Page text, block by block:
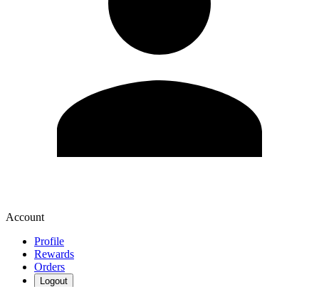
Account
Profile
Rewards
Orders
Logout